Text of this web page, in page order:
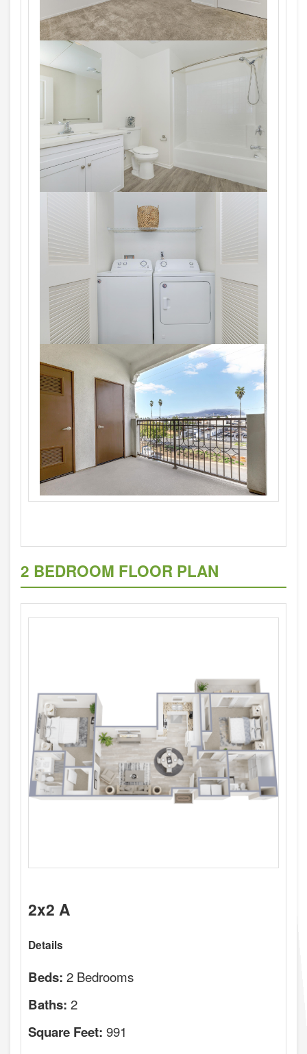
2 BEDROOM FLOOR PLAN
2x2 A
Details
Beds: 2 Bedrooms
Baths: 2
Square Feet: 991